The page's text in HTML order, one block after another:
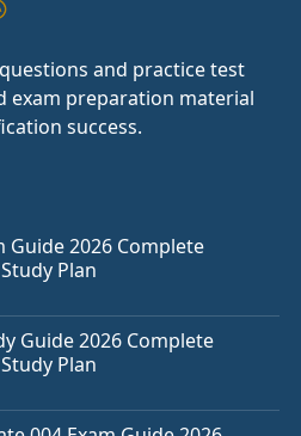
and practice test
exam preparation material
success.
Guide 2026 Complete
Plan
Guide 2026 Complete
Plan